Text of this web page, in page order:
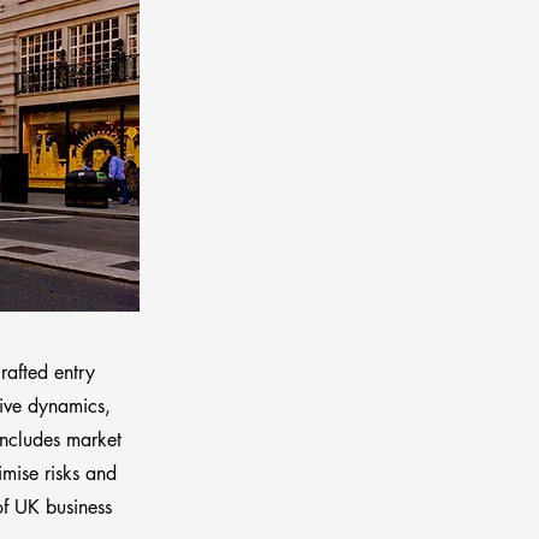
entry
dynamics,
market
risks and
UK business